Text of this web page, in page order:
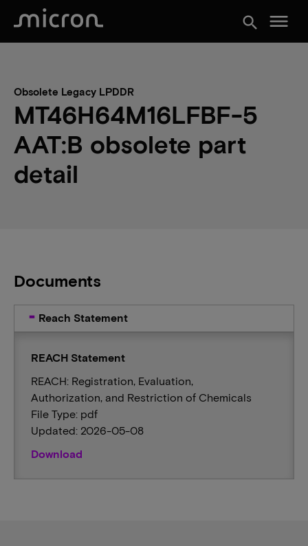
search menu
Obsolete Legacy LPDDR
MT46H64M16LFBF-5
AAT:B obsolete part
detail
Documents
Reach Statement
REACH Statement
REACH: Registration, Evaluation,
Authorization, and Restriction of Chemicals
File Type: pdf
Updated: 2026-05-08
Download